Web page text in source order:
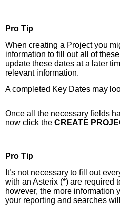
Pro Tip
When creating a Project you
information to fill out all of
update these dates at a later
relevant information.
A completed Key Dates may
Once all the necessary fields
now click the CREATE
Pro Tip
It’s not necessary to fill out
with an Asterix (*) are required
however, the more information
your reporting and searches